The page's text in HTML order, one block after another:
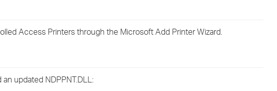
Access Printers through the Microsoft Add Printer Wizard.
updated NDPPNT.DLL: